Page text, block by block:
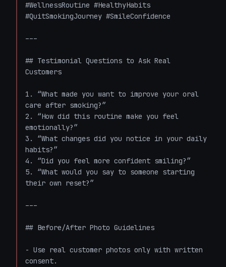
#WellnessRoutine #HealthyHabits
#QuitSmokingJourney #SmileConfidence
---
## Testimonial Questions to Ask Real
Customers
1. “What made you want to improve your oral
care after smoking?”
2. “How did this routine make you feel
emotionally?”
3. “What changes did you notice in your daily
habits?”
4. “Did you feel more confident smiling?”
5. “What would you say to someone starting
their own reset?”
---
## Before/After Photo Guidelines
- Use real customer photos only with written
consent.